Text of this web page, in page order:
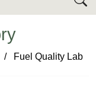
/ Fuel Quality Lab